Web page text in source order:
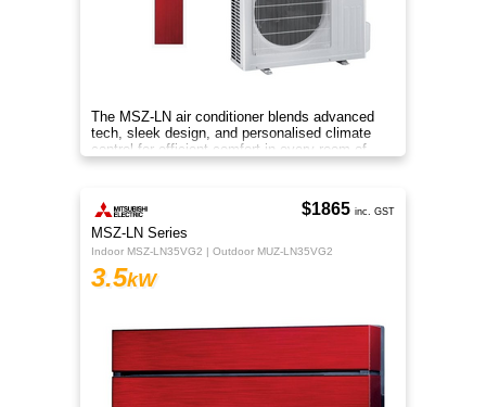
The MSZ-LN air conditioner blends advanced
tech, sleek design, and personalised climate
control for efficient comfort in every room of
your home.
MSZ-LN Series
Indoor MSZ-LN35VG2 | Outdoor MUZ-LN35VG2
3.5kW
$1865 inc. GST